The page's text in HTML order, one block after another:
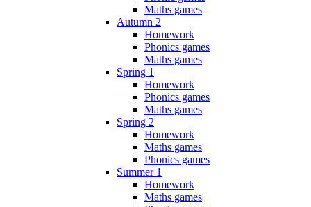
Maths games
Autumn 2
Homework
Phonics games
Maths games
Spring 1
Homework
Phonics games
Maths games
Spring 2
Homework
Maths games
Phonics games
Summer 1
Homework
Maths games